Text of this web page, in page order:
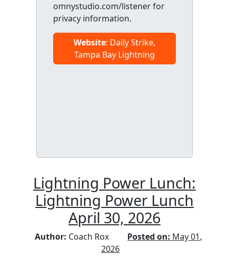
omnystudio.com/listener for
privacy information.
Website: Daily Strike,
Tampa Bay Lightning
Lightning Power Lunch:
Lightning Power Lunch
April 30, 2026
Author: Coach Rox Posted on: May 01,
2026